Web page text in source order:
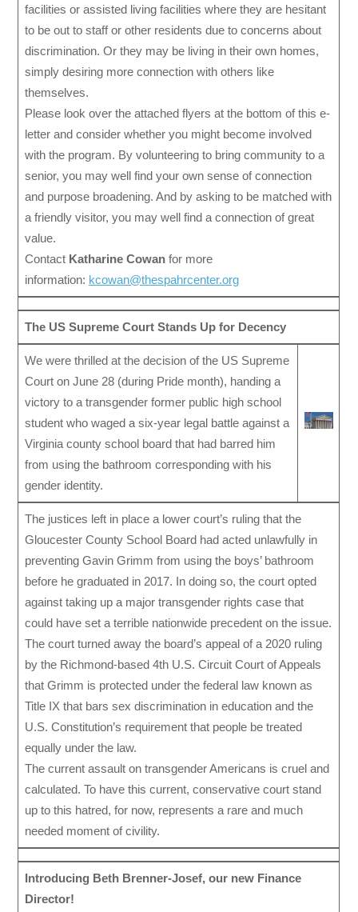
facilities or assisted living facilities where they are hesitant
to be out to staff or other residents due to concerns about
discrimination. Or they may be living in their own homes,
simply desiring more connection with others like
themselves.
Please look over the attached flyers at the bottom of this e-
letter and consider whether you might become involved
with the program. By volunteering to bring community to a
senior, you may well find your own sense of connection
and purpose broadening. And by asking to be matched with
a friendly visitor, you may well find a connection of great
value.
Contact Katharine Cowan for more
information: kcowan@thespahrcenter.org
The US Supreme Court Stands Up for Decency
We were thrilled at the decision of the US Supreme
Court on June 28 (during Pride month), handing a
victory to a transgender former public high school
student who waged a six-year legal battle against a
Virginia county school board that had barred him
from using the bathroom corresponding with his
gender identity.
The justices left in place a lower court’s ruling that the
Gloucester County School Board had acted unlawfully in
preventing Gavin Grimm from using the boys’ bathroom
before he graduated in 2017. In doing so, the court opted
against taking up a major transgender rights case that
could have set a terrible nationwide precedent on the issue.
The court turned away the board’s appeal of a 2020 ruling
by the Richmond-based 4th U.S. Circuit Court of Appeals
that Grimm is protected under the federal law known as
Title IX that bars sex discrimination in education and the
U.S. Constitution’s requirement that people be treated
equally under the law.
The current assault on transgender Americans is cruel and
calculated. To have this current, conservative court stand
up to this hatred, for now, represents a rare and much
needed moment of civility.
Introducing Beth Brenner-Josef, our new Finance
Director!